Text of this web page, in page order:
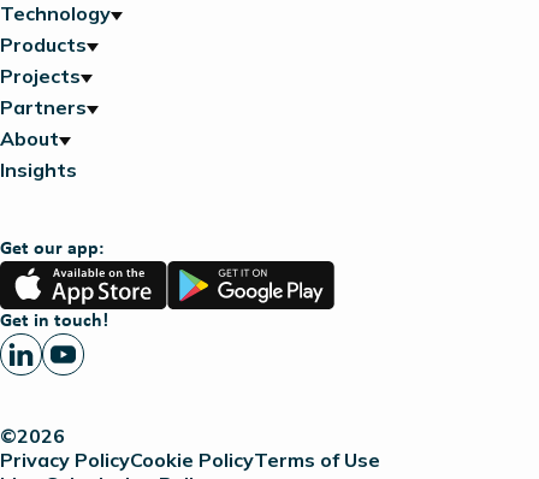
Technology
Products
Projects
Partners
About
Insights
Get our app:
App
Store
Google
Play
Get in touch!
©2026
Privacy PolicyCookie PolicyTerms of Use